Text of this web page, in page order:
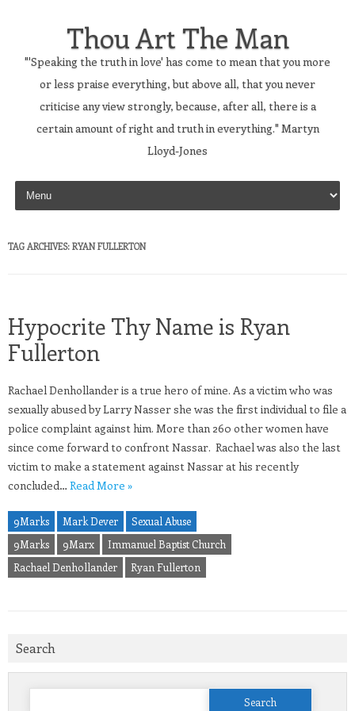
Thou Art The Man
"'Speaking the truth in love' has come to mean that you more
or less praise everything, but above all, that you never
criticise any view strongly, because, after all, there is a
certain amount of right and truth in everything." Martyn
Lloyd-Jones
Skip to content
TAG ARCHIVES: RYAN FULLERTON
Hypocrite Thy Name is Ryan
Fullerton
Rachael Denhollander is a true hero of mine. As a victim who was
sexually abused by Larry Nasser she was the first individual to file a
police complaint against him. More than 260 other women have
since come forward to confront Nassar. Rachael was also the last
victim to make a statement against Nassar at his recently
concluded… Read More »
9Marks Mark Dever
Sexual Abuse
9Marks
9Marx
Immanuel Baptist Church
Rachael Denhollander
Ryan Fullerton
Search
Search